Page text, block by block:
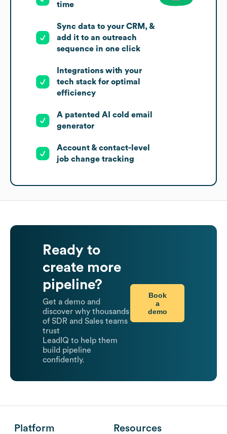
time
Sync data to your CRM, &
add it to an outreach
sequence in one click
Integrations with your
tech stack for optimal
efficiency
A patented AI cold email
generator
Account & contact-level
job change tracking
Ready to
create more
pipeline?
Get a demo and
discover why thousands
of SDR and Sales teams
trust
LeadIQ to help them
build pipeline
confidently.
Book
a
demo
Platform Resources